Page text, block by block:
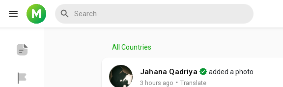
All Countries
Jahana Qadriya added a photo
3 hours ago · Translate